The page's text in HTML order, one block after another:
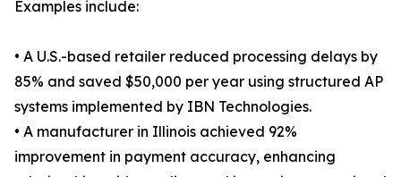
Examples include:
• A U.S.-based retailer reduced processing delays by
85% and saved $50,000 per year using structured AP
systems implemented by IBN Technologies.
• A manufacturer in Illinois achieved 92%
improvement in payment accuracy, enhancing